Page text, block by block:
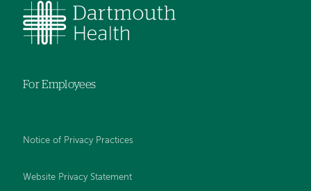
For Employees
Notice of Privacy Practices
Website Privacy Statement